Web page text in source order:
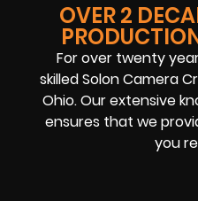
OVER 2
For over twenty
skilled Solon Camera
Ohio. Our extensive
ensures that we
you